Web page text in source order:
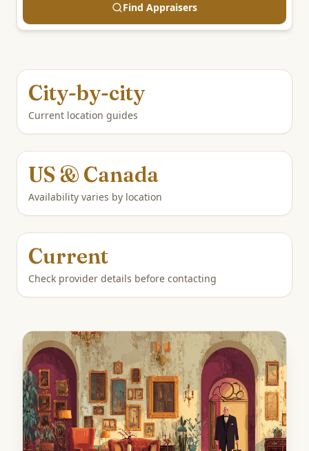
Find Appraisers
City-by-city
Current location guides
US & Canada
Availability varies by location
Current
Check provider details before contacting